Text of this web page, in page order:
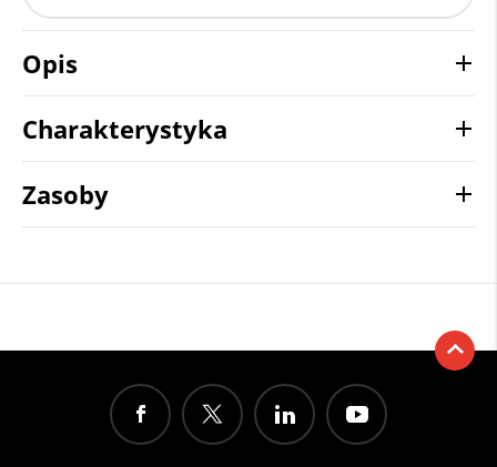
Opis
Charakterystyka
Zasoby